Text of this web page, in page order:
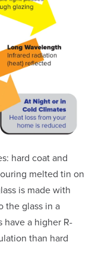
hard coat and
melted tin on
is made with
the glass in a
have a higher R-
than hard